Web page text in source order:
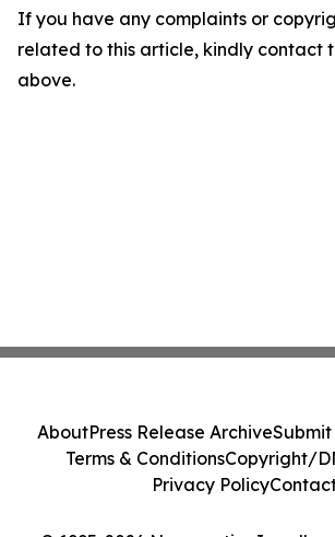
If you have any complaints or
related to this article, kindly contact
above.
AboutPress Release ArchiveSubmit
Terms & ConditionsCopyright/
Privacy Policy